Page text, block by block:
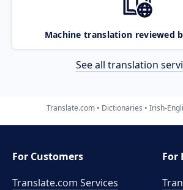
Machine translation reviewed
See all translation
Translate.com Dictionaries Irish-
For Customers
Translate.com Services
For